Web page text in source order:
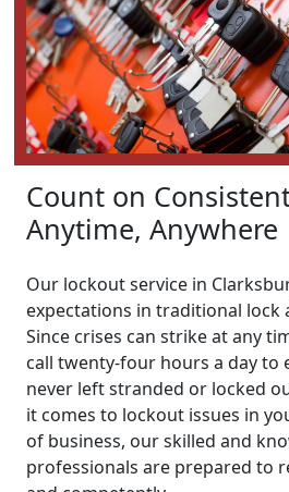
Count on
Anytime, Anywhere
Our lockout service in
expectations in traditional lock
Since crises can strike at any
call twenty-four hours a day to
never left stranded or locked
it comes to lockout issues in
of business, our skilled and
professionals are prepared to